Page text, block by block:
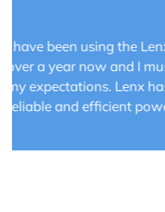
Lenx Solar
energy system.
long cycle life
of my solar